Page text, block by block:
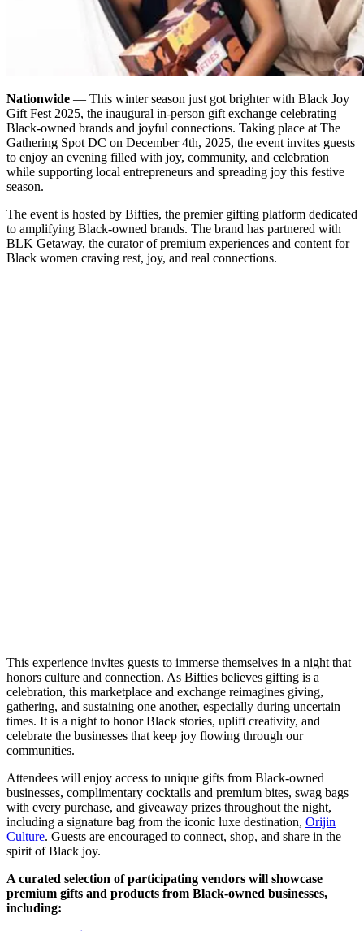
Nationwide — This winter season just got brighter with Black Joy
Gift Fest 2025, the inaugural in-person gift exchange celebrating
Black-owned brands and joyful connections. Taking place at The
Gathering Spot DC on December 4th, 2025, the event invites guests
to enjoy an evening filled with joy, community, and celebration
while supporting local entrepreneurs and spreading joy this festive
season.
The event is hosted by Bifties, the premier gifting platform dedicated
to amplifying Black-owned brands. The brand has partnered with
BLK Getaway, the curator of premium experiences and content for
Black women craving rest, joy, and real connections.
This experience invites guests to immerse themselves in a night that
honors culture and connection. As Bifties believes gifting is a
celebration, this marketplace and exchange reimagines giving,
gathering, and sustaining one another, especially during uncertain
times. It is a night to honor Black stories, uplift creativity, and
celebrate the businesses that keep joy flowing through our
communities.
Attendees will enjoy access to unique gifts from Black-owned
businesses, complimentary cocktails and premium bites, swag bags
with every purchase, and giveaway prizes throughout the night,
including a signature bag from the iconic luxe destination, Orijin
Culture. Guests are encouraged to connect, shop, and share in the
spirit of Black joy.
A curated selection of participating vendors will showcase
premium gifts and products from Black-owned businesses,
including: